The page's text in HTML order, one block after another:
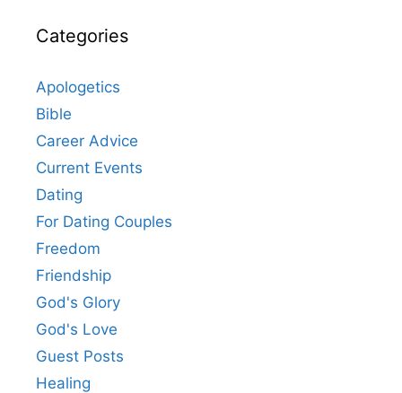
Categories
Apologetics
Bible
Career Advice
Current Events
Dating
For Dating Couples
Freedom
Friendship
God's Glory
God's Love
Guest Posts
Healing